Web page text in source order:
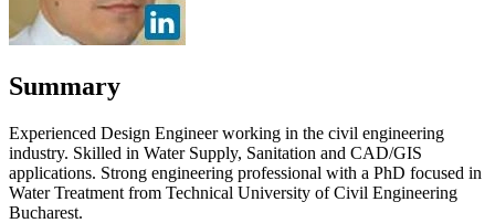
Summary
Experienced Design Engineer working in the civil engineering
industry. Skilled in Water Supply, Sanitation and CAD/GIS
applications. Strong engineering professional with a PhD focused in
Water Treatment from Technical University of Civil Engineering
Bucharest.